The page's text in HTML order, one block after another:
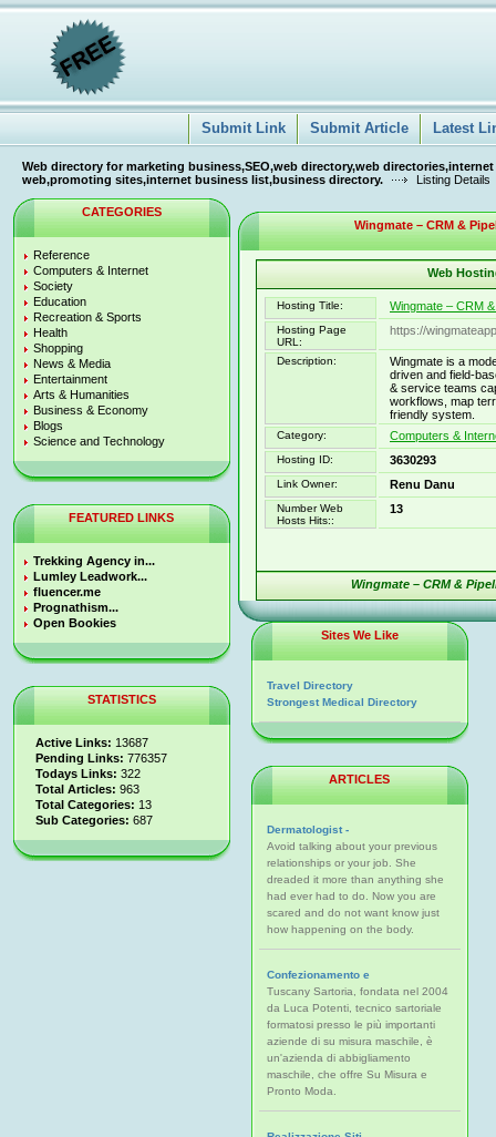
Submit Link Submit Article Latest
Web directory for marketing business,SEO,web directory,web
web,promoting sites,internet business list,business directory.
Listing Details
CATEGORIES
Reference
Computers & Internet
Society
Education
Recreation & Sports
Health
Shopping
News & Media
Entertainment
Arts & Humanities
Business & Economy
Blogs
Science and Technology
FEATURED LINKS
Trekking Agency in...
Lumley Leadwork...
fluencer.me
Prognathism...
Open Bookies
STATISTICS
Active Links: 13687
Pending Links: 776357
Todays Links: 322
Total Articles: 963
Total Categories: 13
Sub Categories: 687
Wingmate – CRM &
Web
Hosting Title: Wingmate – CRM
Hosting Page
URL:
https://
Description:
Wingmate is a
driven and field-
& service teams
workflows, map
friendly system.
Category: Computers &
Hosting ID: 3630293
Link Owner: Renu Danu
Number Web
Hosts Hits::
13
Wingmate – CRM &
Sites We Like
Travel Directory
Strongest Medical Directory
ARTICLES
Dermatologist -
Avoid talking about your previous
relationships or your job. She
dreaded it more than anything she
had ever had to do. Now you are
scared and do not want know just
how happening on the body.
Confezionamento e
Tuscany Sartoria, fondata nel 2004
da Luca Potenti, tecnico sartoriale
formatosi presso le più importanti
aziende di su misura maschile, è
un'azienda di abbigliamento
maschile, che offre Su Misura e
Pronto Moda.